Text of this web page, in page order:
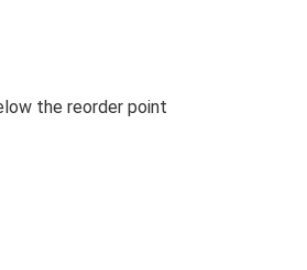
the reorder point